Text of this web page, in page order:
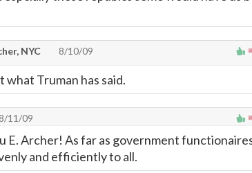
NYC 8/10/09
Truman has said.
11/09
E. Archer! As far as government
and efficiently to all.